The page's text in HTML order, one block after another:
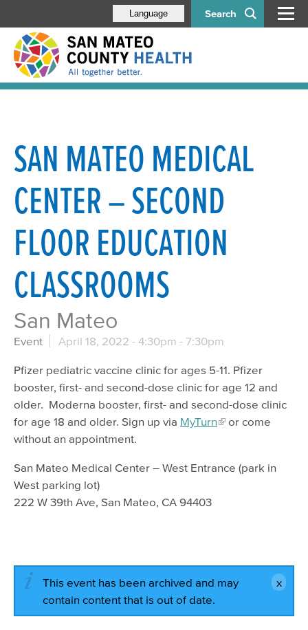
Search
Language
SAN MATEO MEDICAL
CENTER – SECOND
FLOOR EDUCATION
CLASSROOMS
San Mateo
Event April 18, 2022 - 4:30pm - 7:30pm
Pfizer pediatric vaccine clinic for ages 5-11. Pfizer
booster, first- and second-dose clinic for age 12 and
older. Moderna booster, first- and second-dose clinic
for age 18 and older. Sign up via MyTurn
or come
without an appointment.
San Mateo Medical Center – West Entrance (park in
West parking lot)
222 W 39th Ave, San Mateo, CA 94403
This event has been archived and may
contain content that is out of date.